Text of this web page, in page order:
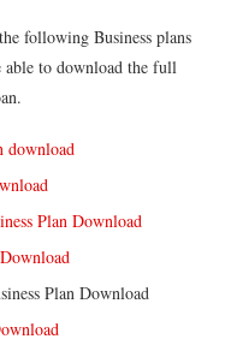
following Business plans
able to download the full
download
Plan Download
Plan Download